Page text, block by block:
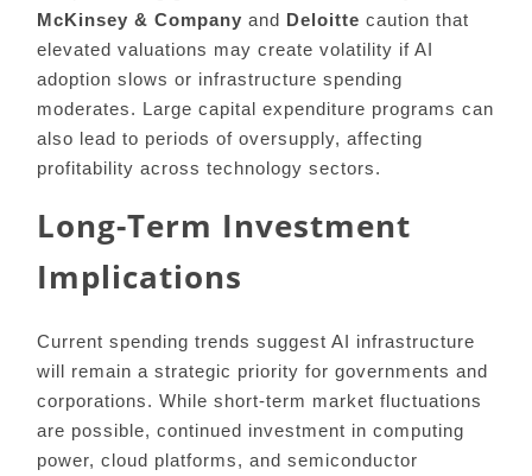
McKinsey & Company and Deloitte caution that
elevated valuations may create volatility if AI
adoption slows or infrastructure spending
moderates. Large capital expenditure programs can
also lead to periods of oversupply, affecting
profitability across technology sectors.
Long-Term Investment
Implications
Current spending trends suggest AI infrastructure
will remain a strategic priority for governments and
corporations. While short-term market fluctuations
are possible, continued investment in computing
power, cloud platforms, and semiconductor